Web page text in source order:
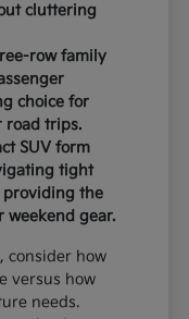
cluttering
row family
choice for
road trips.
SUV form
tight
providing the
weekend gear.
consider how
versus how
needs.